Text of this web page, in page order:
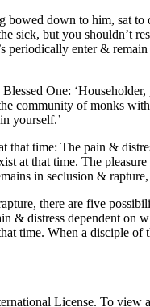
down to him, sat to
but you shouldn’t
enter &
One:
community of monks
yourself.’
time: The pain &
at that time. The
in seclusion &
there are five
& distress dependent
time. When a disciple of
License. To view